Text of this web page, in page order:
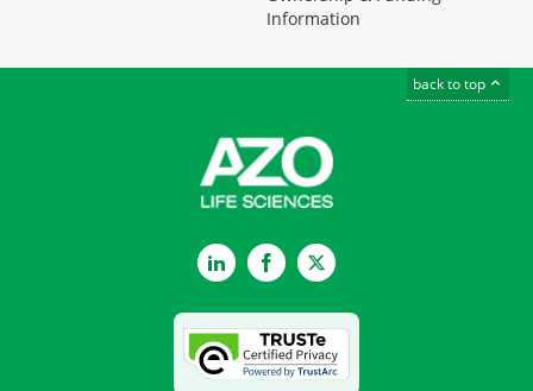
Information
back to top
LinkedInFacebookTwitter